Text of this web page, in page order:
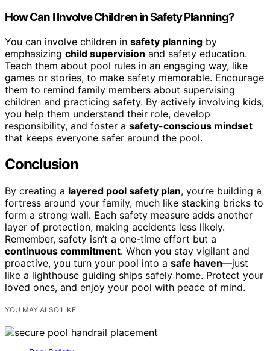
How Can I Involve Children in Safety Planning?
You can involve children in safety planning by
emphasizing child supervision and safety education.
Teach them about pool rules in an engaging way, like
games or stories, to make safety memorable. Encourage
them to remind family members about supervising
children and practicing safety. By actively involving kids,
you help them understand their role, develop
responsibility, and foster a safety-conscious mindset
that keeps everyone safer around the pool.
Conclusion
By creating a layered pool safety plan, you’re building a
fortress around your family, much like stacking bricks to
form a strong wall. Each safety measure adds another
layer of protection, making accidents less likely.
Remember, safety isn’t a one-time effort but a
continuous commitment. When you stay vigilant and
proactive, you turn your pool into a safe haven—just
like a lighthouse guiding ships safely home. Protect your
loved ones, and enjoy your pool with peace of mind.
YOU MAY ALSO LIKE